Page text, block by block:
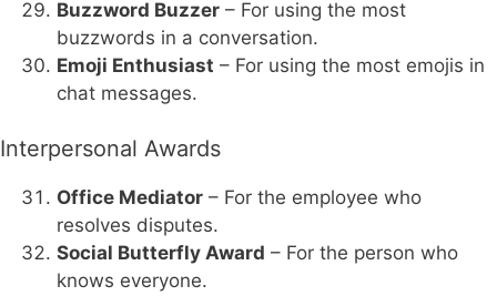
Buzzword Buzzer – For using the most
buzzwords in a conversation.
Emoji Enthusiast – For using the most emojis in
chat messages.
Interpersonal Awards
Office Mediator – For the employee who
resolves disputes.
Social Butterfly Award – For the person who
knows everyone.